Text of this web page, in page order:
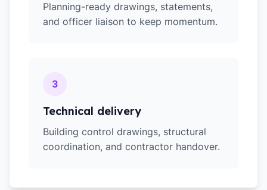
Planning-ready drawings, statements,
and officer liaison to keep momentum.
3
Technical delivery
Building control drawings, structural
coordination, and contractor handover.